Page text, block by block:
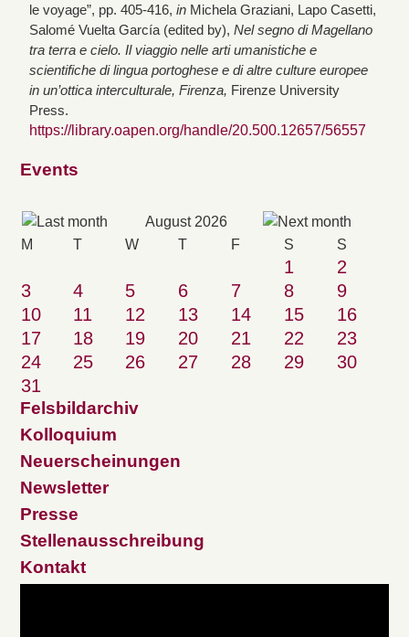
le voyage”, pp. 405-416, in Michela Graziani, Lapo Casetti,
Salomé Vuelta García (edited by), Nel segno di Magellano
tra terra e cielo. Il viaggio nelle arti umanistiche e
scientifiche di lingua portoghese e di altre culture europee
in un’ottica interculturale, Firenza, Firenze University
Press.
https://library.oapen.org/handle/20.500.12657/56557
Events
August 2026
M T W T F S S
1
2
3
4 5 6 7 8
9
10
11 12 13 14 15
16
17
18 19 20 21 22
23
24
25 26 27 28 29
30
31
Felsbildarchiv
Kolloquium
Neuerscheinungen
Newsletter
Presse
Stellenausschreibung
Kontakt